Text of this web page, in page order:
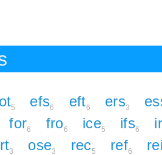
5 efs6 eft6 ers3
for6 fro6 ice5 ifs6
3 ose3 rec5 ref6 rei